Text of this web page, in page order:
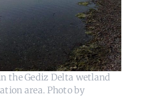
the Gediz Delta wetland
area. Photo by